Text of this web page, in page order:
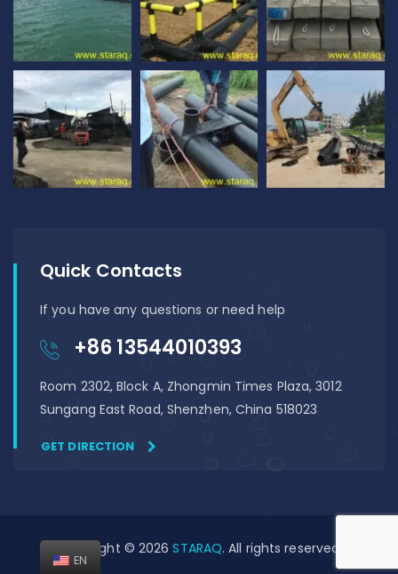
Quick Contacts
If you have any questions or need help
+86 13544010393
Room 2302, Block A, Zhongmin Times Plaza, 3012
Sungang East Road, Shenzhen, China 518023
GET DIRECTION
Copyright © 2026STARAQ. All rights reserved
EN